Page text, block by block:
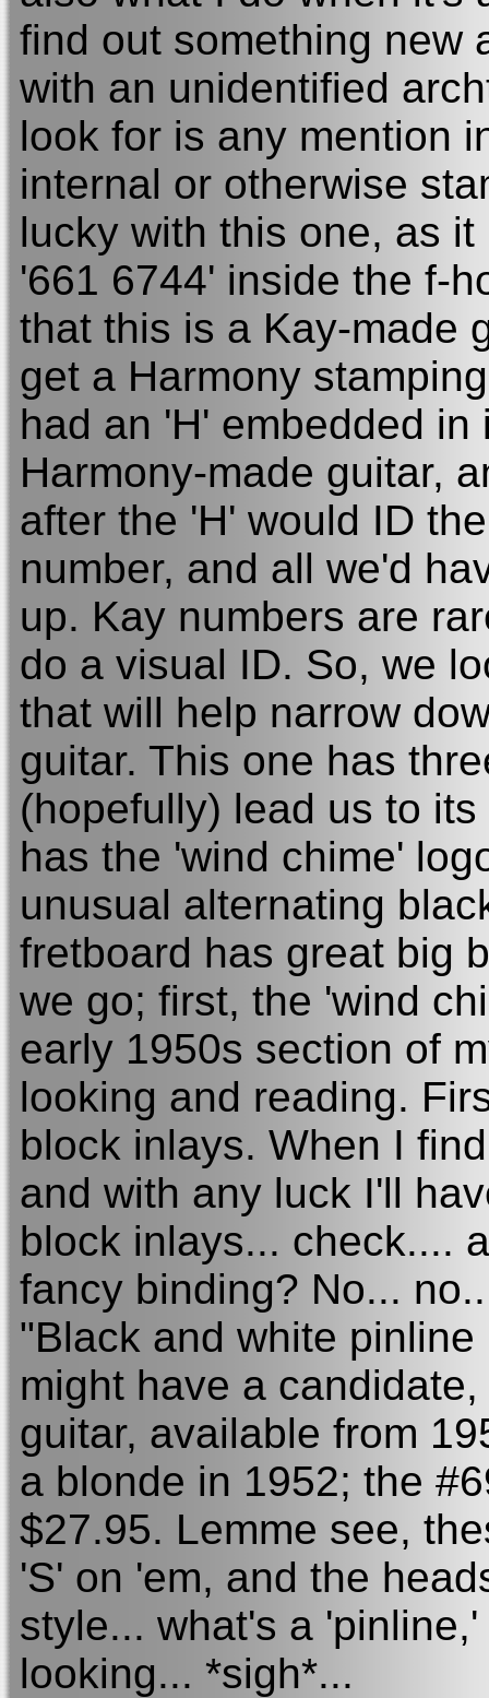
find out something new
with an unidentified
look for is any mention
internal or otherwise
lucky with this one, as
'661 6744' inside the f-
that this is a Kay-made
get a Harmony
had an 'H' embedded
Harmony-made guitar,
after the 'H' would ID
number, and all we'd
up. Kay numbers are
do a visual ID. So, we
that will help narrow
guitar. This one has
(hopefully) lead us to
has the 'wind chime'
unusual alternating
fretboard has great big
we go; first, the 'wind
early 1950s section of
looking and reading.
block inlays. When I
and with any luck I'll
block inlays... check....
fancy binding? No...
"Black and white
might have a
guitar, available from
a blonde in 1952; the
$27.95. Lemme see,
'S' on 'em, and the
style... what's a
looking... *sigh*...